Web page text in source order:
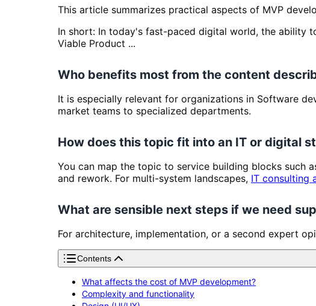
This article summarizes practical aspects of MVP
In short: In today's fast-paced digital world, the ability
Viable Product ...
Who benefits most from the content
It is especially relevant for organizations in Software
market teams to specialized departments.
How does this topic fit into an IT or digital
You can map the topic to service building blocks such
and rework. For multi-system landscapes, IT consulting
What are sensible next steps if we need
For architecture, implementation, or a second expert
Contents
What affects the cost of MVP development?
Complexity and functionality